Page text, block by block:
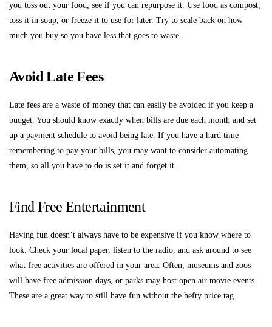
you toss out your food, see if you can repurpose it. Use food as compost,
toss it in soup, or freeze it to use for later. Try to scale back on how
much you buy so you have less that goes to waste.
Avoid Late Fees
Late fees are a waste of money that can easily be avoided if you keep a
budget. You should know exactly when bills are due each month and set
up a payment schedule to avoid being late. If you have a hard time
remembering to pay your bills, you may want to consider automating
them, so all you have to do is set it and forget it.
Find Free Entertainment
Having fun doesn’t always have to be expensive if you know where to
look. Check your local paper, listen to the radio, and ask around to see
what free activities are offered in your area. Often, museums and zoos
will have free admission days, or parks may host open air movie events.
These are a great way to still have fun without the hefty price tag.